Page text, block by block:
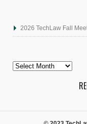
2026 TechLaw Fall
Archives